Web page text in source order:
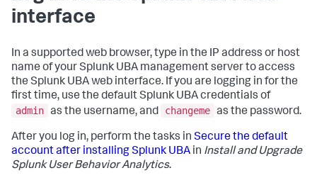
interface
In a supported web browser, type in the IP address or host
name of your Splunk UBA management server to access
the Splunk UBA web interface. If you are logging in for the
first time, use the default Splunk UBA credentials of
admin as the username, and changeme as the password.
After you log in, perform the tasks in Secure the default
account after installing Splunk UBA in Install and Upgrade
Splunk User Behavior Analytics.